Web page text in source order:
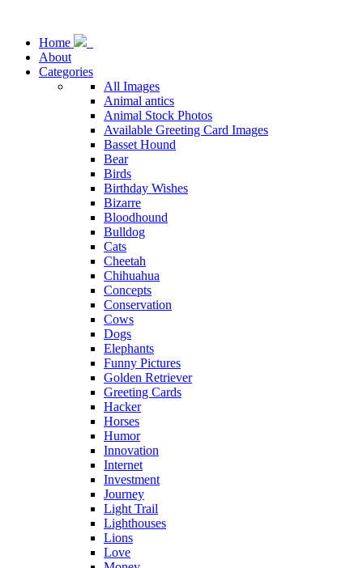
Home
About
Categories
All Images
Animal antics
Animal Stock Photos
Available Greeting Card Images
Basset Hound
Bear
Birds
Birthday Wishes
Bizarre
Bloodhound
Bulldog
Cats
Cheetah
Chihuahua
Concepts
Conservation
Cows
Dogs
Elephants
Funny Pictures
Golden Retriever
Greeting Cards
Hacker
Horses
Humor
Innovation
Internet
Investment
Journey
Light Trail
Lighthouses
Lions
Love